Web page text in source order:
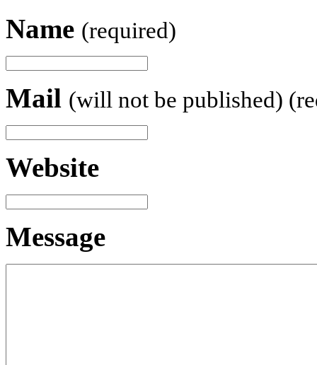
Name (required)
Mail (will not be published)
Website
Message